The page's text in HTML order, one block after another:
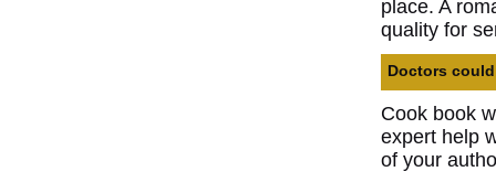
place. A
quality for
Doctors
Cook book
expert help
of your